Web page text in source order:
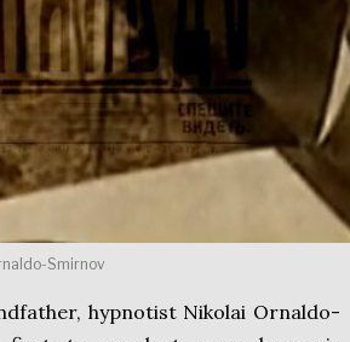
Smirnov
hypnotist Nikolai Ornaldo-